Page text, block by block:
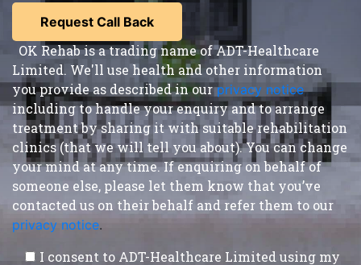
OK Rehab is a trading name of ADT-Healthcare
Limited. We'll use health and other information
you provide as described in our privacy notice,
including to handle your enquiry and to arrange
treatment by sharing it with suitable rehabilitation
clinics (that we will tell you about). You can change
your mind at any time. If enquiring on behalf of
someone else, please let them know that you’ve
contacted us on their behalf and refer them to our
privacy notice.
I consent to ADT-Healthcare Limited using my